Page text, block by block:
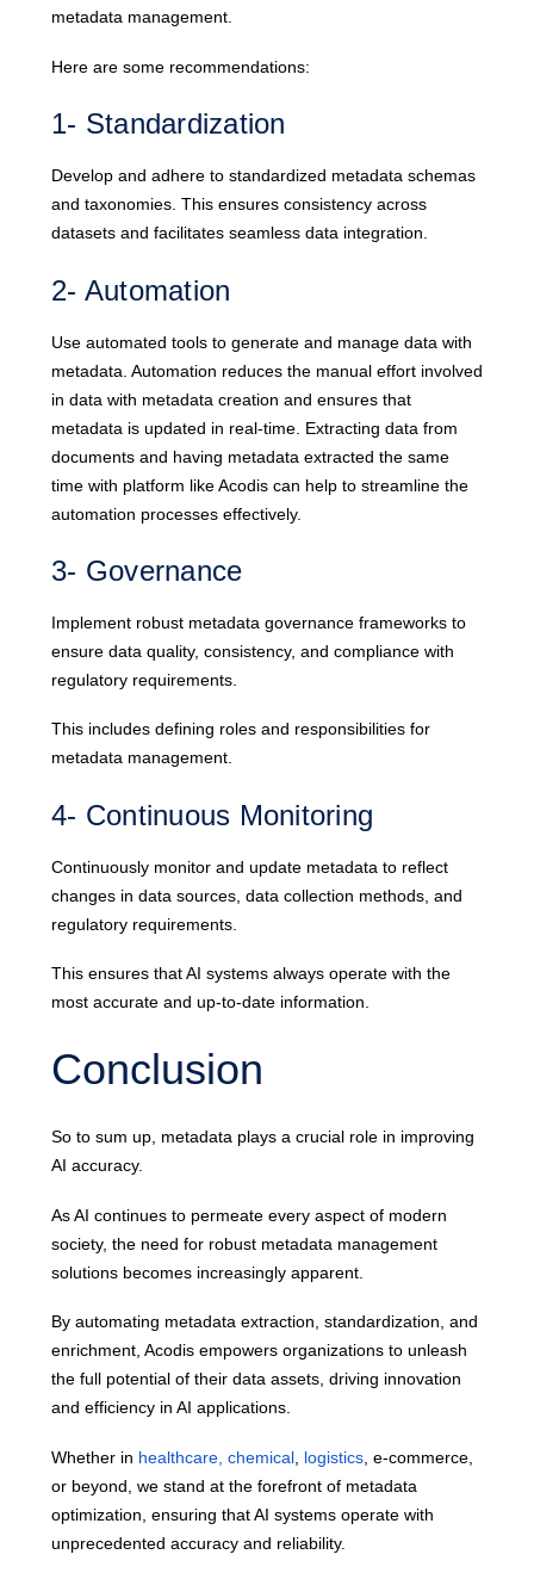
metadata management.
Here are some recommendations:
1- Standardization
Develop and adhere to standardized metadata schemas
and taxonomies. This ensures consistency across
datasets and facilitates seamless data integration.
2- Automation
Use automated tools to generate and manage data with
metadata. Automation reduces the manual effort involved
in data with metadata creation and ensures that
metadata is updated in real-time. Extracting data from
documents and having metadata extracted the same
time with platform like Acodis can help to streamline the
automation processes effectively.
3- Governance
Implement robust metadata governance frameworks to
ensure data quality, consistency, and compliance with
regulatory requirements.
This includes defining roles and responsibilities for
metadata management.
4- Continuous Monitoring
Continuously monitor and update metadata to reflect
changes in data sources, data collection methods, and
regulatory requirements.
This ensures that AI systems always operate with the
most accurate and up-to-date information.
Conclusion
So to sum up, metadata plays a crucial role in improving
AI accuracy.
As AI continues to permeate every aspect of modern
society, the need for robust metadata management
solutions becomes increasingly apparent.
By automating metadata extraction, standardization, and
enrichment, Acodis empowers organizations to unleash
the full potential of their data assets, driving innovation
and efficiency in AI applications.
Whether in healthcare, chemical logistics , e-commerce,
or beyond, we stand at the forefront of metadata
optimization, ensuring that AI systems operate with
unprecedented accuracy and reliability.